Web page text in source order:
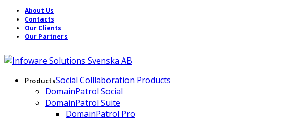
About Us
Contacts
Our Clients
Our Partners
ProductsSocial Colllaboration Products
DomainPatrol Social
DomainPatrol Suite
DomainPatrol Pro